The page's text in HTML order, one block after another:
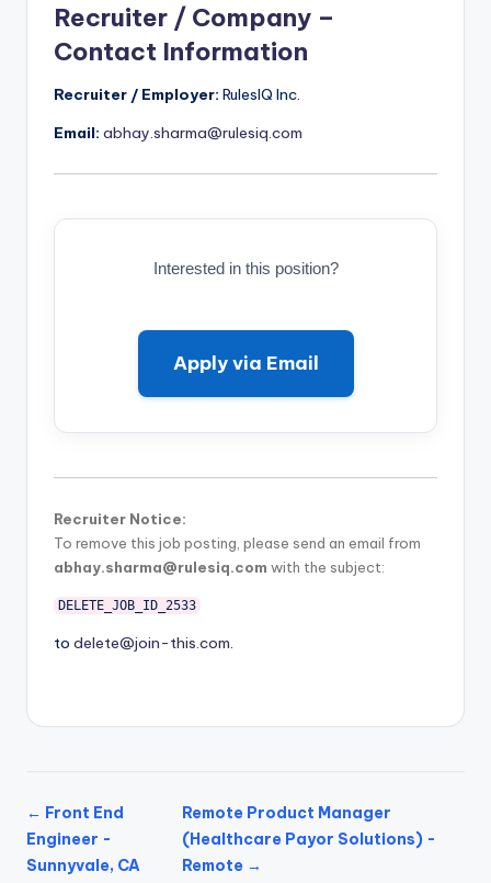
Recruiter / Company –
Contact Information
Recruiter / Employer: RulesIQ Inc.
Email: abhay.sharma@rulesiq.com
Interested in this position?
Apply via Email
Recruiter Notice:
To remove this job posting, please send an email from
abhay.sharma@rulesiq.com with the subject:
DELETE_JOB_ID_2533
to delete@join-this.com.
← Front End
Engineer -
Sunnyvale, CA
Remote Product Manager
(Healthcare Payor Solutions) -
Remote →